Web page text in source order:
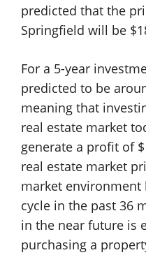
predicted that the
Springfield will be
For a 5-year
predicted to be
meaning that
real estate market
generate a profit of
real estate market
market environment
cycle in the past 36
in the near future is
purchasing a